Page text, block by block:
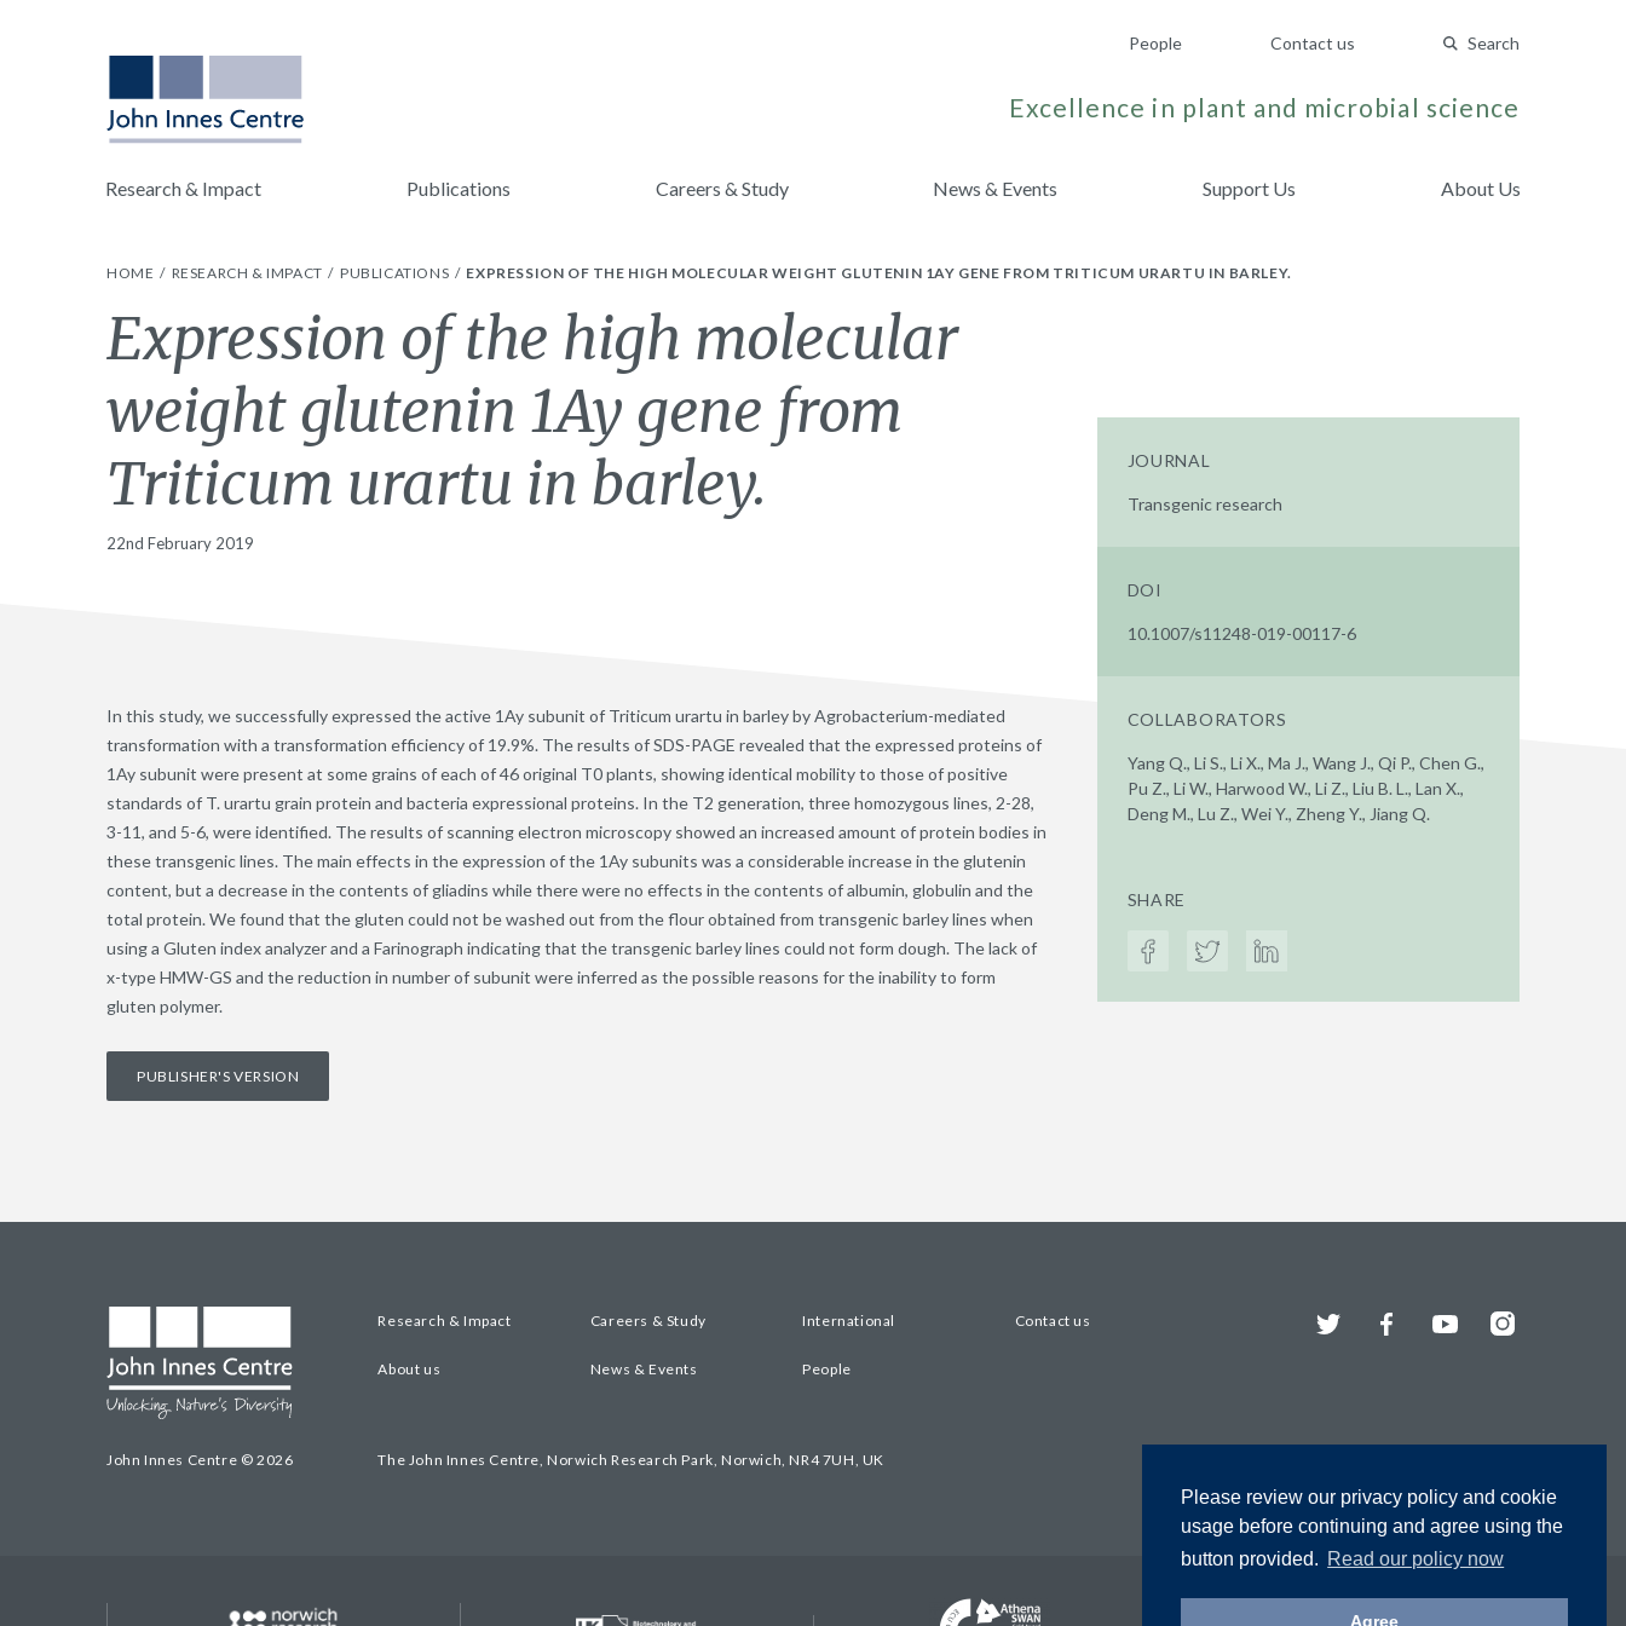
Please review our privacy policy and cookie
usage before continuing and agree using the
button provided. Read our policy now
Agree
People Contact us Search
Excellence in plant and microbial science
Research & Impact Publications Careers & Study News & Events Support Us About Us
HOME RESEARCH & IMPACT PUBLICATIONS EXPRESSION OF THE HIGH MOLECULAR WEIGHT GLUTENIN 1AY GENE FROM TRITICUM URARTU IN BARLEY.
Expression of the high molecular
weight glutenin 1Ay gene from
Triticum urartu in barley.
22nd February 2019
In this study, we successfully expressed the active 1Ay subunit of Triticum urartu in barley by Agrobacterium-mediated
transformation with a transformation efficiency of 19.9%. The results of SDS-PAGE revealed that the expressed proteins of
1Ay subunit were present at some grains of each of 46 original T0 plants, showing identical mobility to those of positive
standards of T. urartu grain protein and bacteria expressional proteins. In the T2 generation, three homozygous lines, 2-28,
3-11, and 5-6, were identified. The results of scanning electron microscopy showed an increased amount of protein bodies in
these transgenic lines. The main effects in the expression of the 1Ay subunits was a considerable increase in the glutenin
content, but a decrease in the contents of gliadins while there were no effects in the contents of albumin, globulin and the
total protein. We found that the gluten could not be washed out from the flour obtained from transgenic barley lines when
using a Gluten index analyzer and a Farinograph indicating that the transgenic barley lines could not form dough. The lack of
x-type HMW-GS and the reduction in number of subunit were inferred as the possible reasons for the inability to form
gluten polymer.
PUBLISHER'S VERSION
JOURNAL
Transgenic research
DOI
10.1007/s11248-019-00117-6
COLLABORATORS
Yang Q., Li S., Li X., Ma J., Wang J., Qi P., Chen G.,
Pu Z., Li W., Harwood W., Li Z., Liu B. L., Lan X.,
Deng M., Lu Z., Wei Y., Zheng Y., Jiang Q.
SHARE
John Innes Centre © 2026
Research & Impact Careers & Study International Contact us
About us News & Events People
The John Innes Centre, Norwich Research Park, Norwich, NR4 7UH, UK
Twitter FacebookYouTubeInstagram